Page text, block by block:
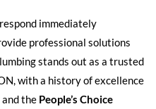
immediately
professional solutions
stands out as a trusted
with a history of excellence
and the People’s Choice